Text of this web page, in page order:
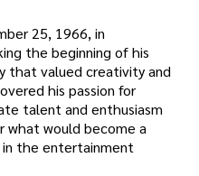
25, 1966, in
the beginning of his
that valued creativity and
his passion for
talent and enthusiasm
would become a
in the entertainment